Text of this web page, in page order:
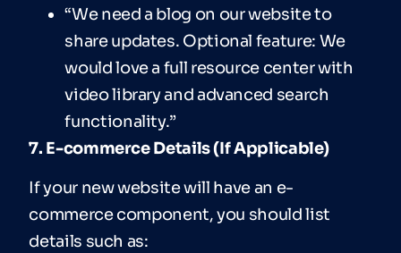
“We need a blog on our website to
share updates. Optional feature: We
would love a full resource center with
video library and advanced search
functionality.”
7. E-commerce Details (If Applicable)
If your new website will have an e-
commerce component, you should list
details such as: